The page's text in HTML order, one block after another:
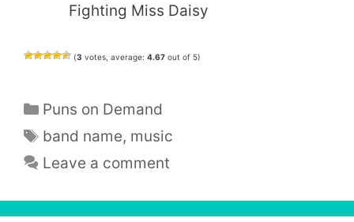
Fighting Miss Daisy
(3 votes, average: 4.67 out of 5)
Categories
Puns on Demand
Tags
band name, music
Leave a comment